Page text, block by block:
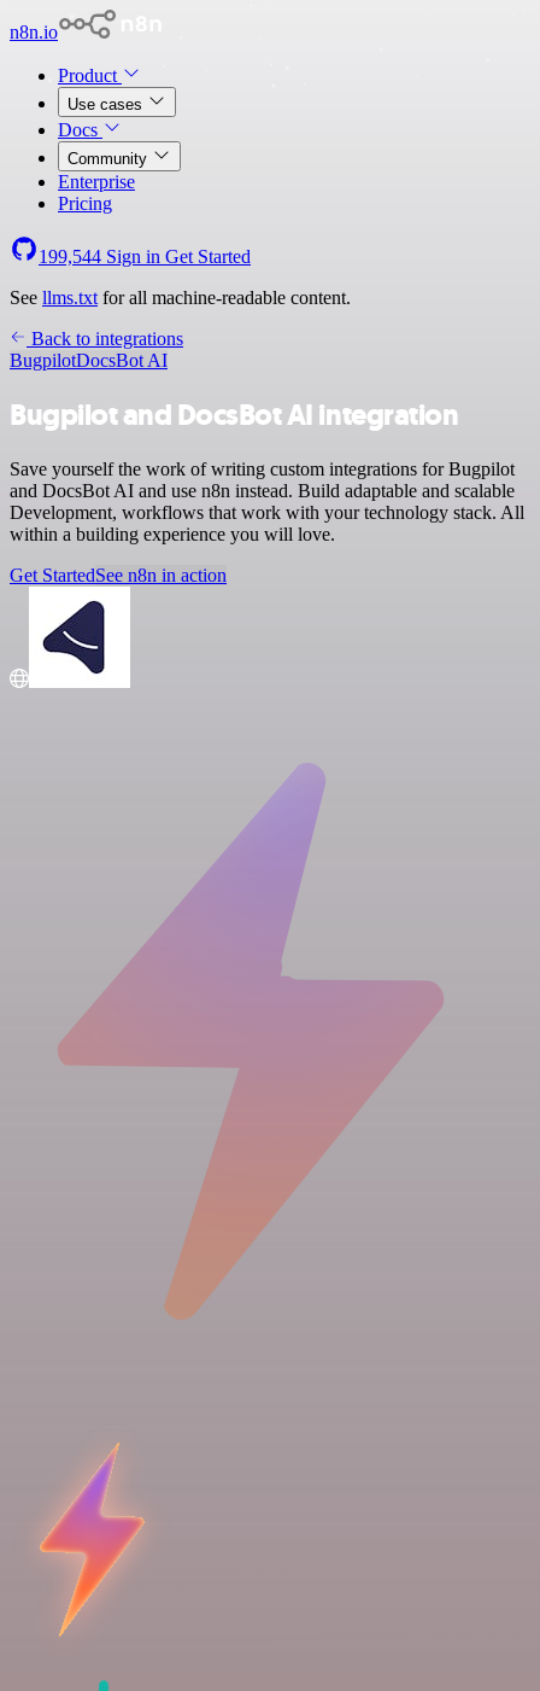
n8n.io
Product
Use cases
Docs
Community
Enterprise
Pricing
199,544 Sign in Get Started
See llms.txt for all machine-readable content.
Back to integrations
BugpilotDocsBot AI
Bugpilot and DocsBot AI integration
Save yourself the work of writing custom integrations for Bugpilot
and DocsBot AI and use n8n instead. Build adaptable and scalable
Development, workflows that work with your technology stack. All
within a building experience you will love.
Get StartedSee n8n in action